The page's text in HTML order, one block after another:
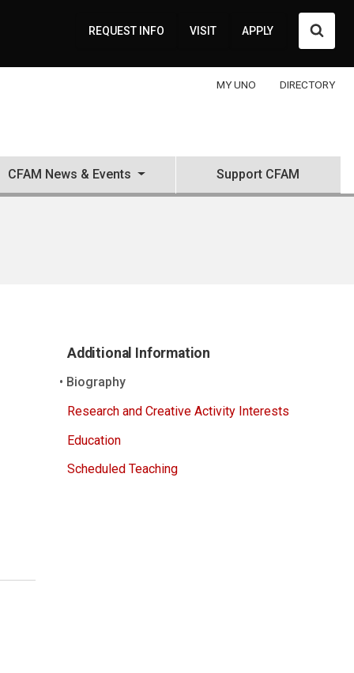
REQUEST INFO VISIT APPLY
MY UNO DIRECTORY
CFAM News & Events Support CFAM
Additional Information
Biography
Research and Creative Activity Interests
Education
Scheduled Teaching